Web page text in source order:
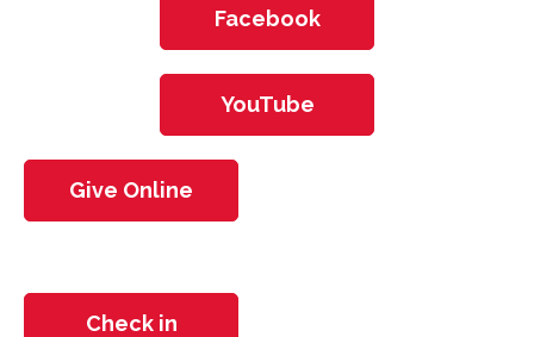
Facebook
YouTube
Give Online
Check in